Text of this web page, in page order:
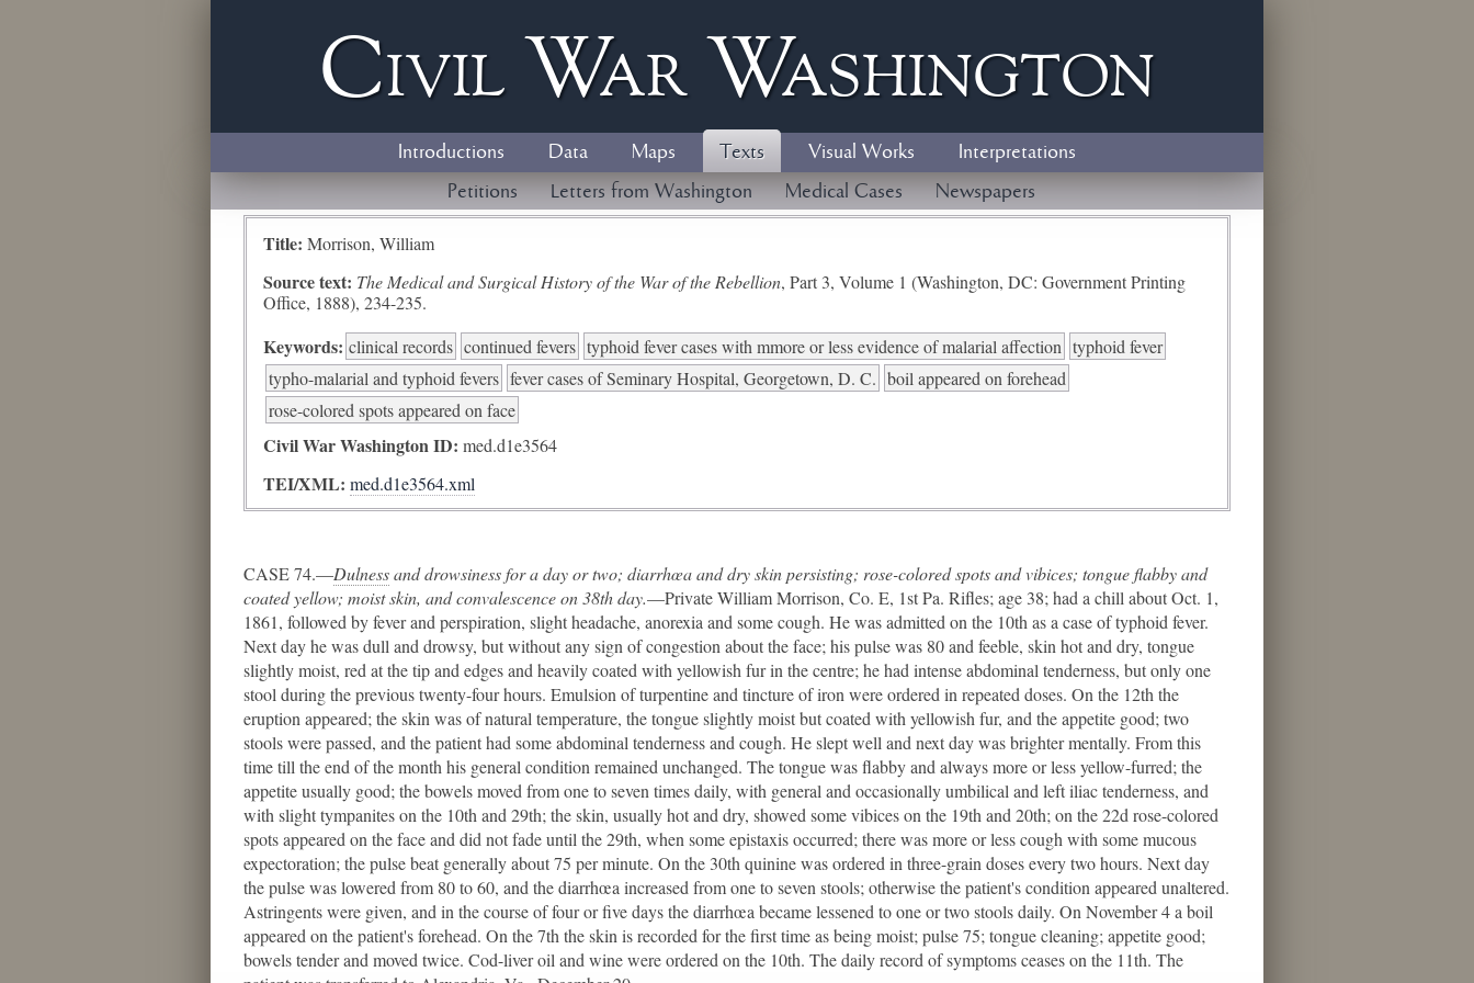
Civil WarWashington
Introductions Data Maps Texts Visual Works
Interpretations
Petitions
Letters from Washington Medical Cases Newspapers
Title: Morrison, William
Source text: The Medical and Surgical History of the War of the Rebellion, Part 3, Volume 1 (Washington, DC: Government Printing
Office, 1888), 234-235.
Keywords: clinical records continued fevers typhoid fever cases with mmore or less evidence of malarial affection typhoid fever
typho-malarial and typhoid fevers fever cases of Seminary Hospital, Georgetown, D. C. boil appeared on forehead
rose-colored spots appeared on face
Civil War Washington ID: med.d1e3564
TEI/XML: med.d1e3564.xml
CASE 74.—Dulness​ and drowsiness for a day or two; diarrhœa and dry skin persisting; rose-colored spots and vibices; tongue flabby and
coated yellow; moist skin, and convalescence on 38th day.—Private William Morrison, Co. E, 1st Pa. Rifles; age 38; had a chill about Oct. 1,
1861, followed by fever and perspiration, slight headache, anorexia and some cough. He was admitted on the 10th as a case of typhoid fever.
Next day he was dull and drowsy, but without any sign of congestion about the face; his pulse was 80 and feeble, skin hot and dry, tongue
slightly moist, red at the tip and edges and heavily coated with yellowish fur in the centre; he had intense abdominal tenderness, but only one
stool during the previous twenty-four hours. Emulsion of turpentine and tincture of iron were ordered in repeated doses. On the 12th the
eruption appeared; the skin was of natural temperature, the tongue slightly moist but coated with yellowish fur, and the appetite good; two
stools were passed, and the patient had some abdominal tenderness and cough. He slept well and next day was brighter mentally. From this
time till the end of the month his general condition remained unchanged. The tongue was flabby and always more or less yellow-furred; the
appetite usually good; the bowels moved from one to seven times daily, with general and occasionally umbilical and left iliac tenderness, and
with slight tympanites on the 10th and 29th; the skin, usually hot and dry, showed some vibices on the 19th and 20th; on the 22d rose-colored
spots appeared on the face and did not fade until the 29th, when some epistaxis occurred; there was more or less cough with some mucous
expectoration; the pulse beat generally about 75 per minute. On the 30th quinine was ordered in three-grain doses every two hours. Next day
the pulse was lowered from 80 to 60, and the diarrhœa increased from one to seven stools; otherwise the patient's condition appeared unaltered.
Astringents were given, and in the course of four or five days the diarrhœa became lessened to one or two stools daily. On November 4 a boil
appeared on the patient's forehead. On the 7th the skin is recorded for the first time as being moist; pulse 75; tongue cleaning; appetite good;
bowels tender and moved twice. Cod-liver oil and wine were ordered on the 10th. The daily record of symptoms ceases on the 11th. The